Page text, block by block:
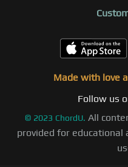
Made with love
Follow us
© 2023 ChordU. All
provided for educational